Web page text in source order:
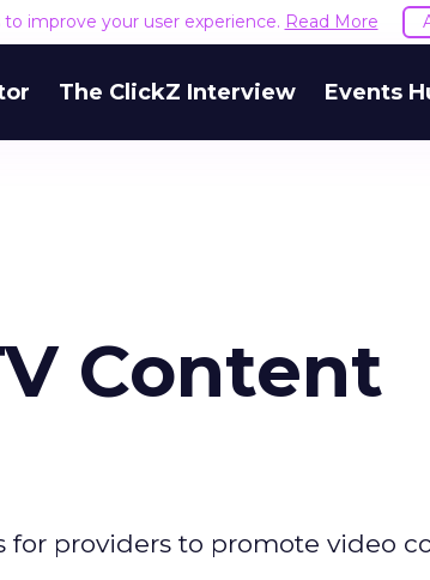
to improve your user experience. Read More
The ClickZ Interview Events
Content
for providers to promote video